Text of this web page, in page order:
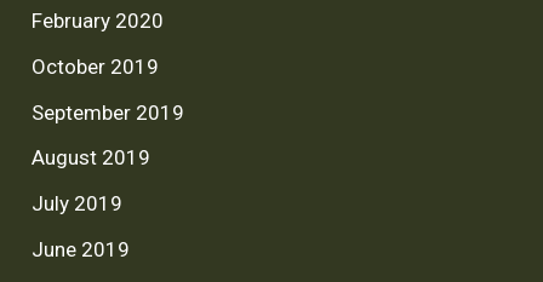
February 2020
October 2019
September 2019
August 2019
July 2019
June 2019